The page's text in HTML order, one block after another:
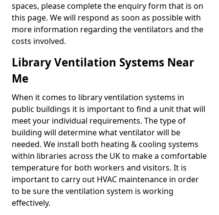
spaces, please complete the enquiry form that is on
this page. We will respond as soon as possible with
more information regarding the ventilators and the
costs involved.
Library Ventilation Systems Near
Me
When it comes to library ventilation systems in
public buildings it is important to find a unit that will
meet your individual requirements. The type of
building will determine what ventilator will be
needed. We install both heating & cooling systems
within libraries across the UK to make a comfortable
temperature for both workers and visitors. It is
important to carry out HVAC maintenance in order
to be sure the ventilation system is working
effectively.